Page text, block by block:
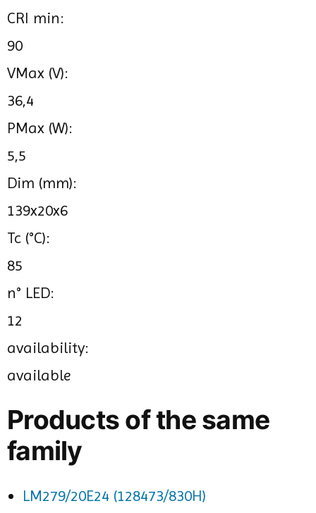
CRI min:
90
VMax (V):
36,4
PMax (W):
5,5
Dim (mm):
139x20x6
Tc (°C):
85
n° LED:
12
availability:
available
Products of the same
family
LM279/20E24 (128473/830H)